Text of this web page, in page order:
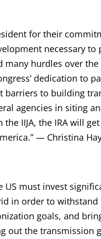
for their
necessary
many hurdles over
dedication to
barriers to building
agencies in siting
IIJA, the IRA will
— Christina
US must invest
in order to
goals, and
out the transmission